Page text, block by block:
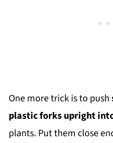
One more trick is to push
plastic forks upright
plants. Put them close